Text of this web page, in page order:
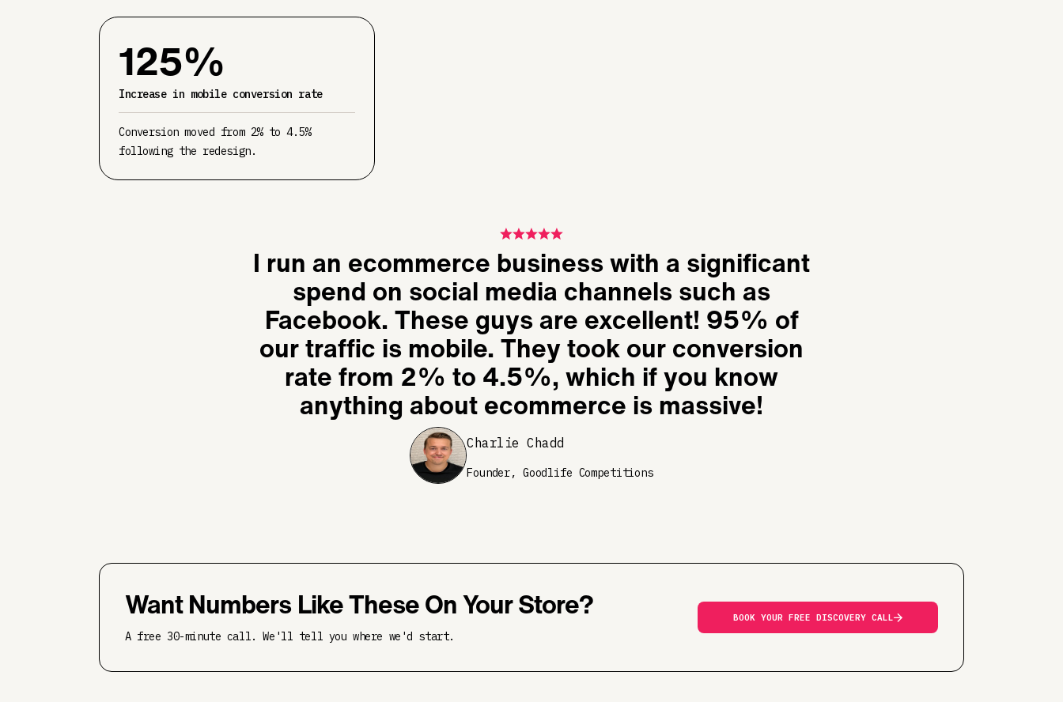
125%
Increase in mobile conversion rate
Conversion moved from 2% to 4.5%
following the redesign.
I run an ecommerce business with a significant
spend on social media channels such as
Facebook. These guys are excellent! 95% of
our traffic is mobile. They took our conversion
rate from 2% to 4.5%, which if you know
anything about ecommerce is massive!
Charlie Chadd
Founder, Goodlife Competitions
Want Numbers Like These On Your Store?
A free 30-minute call. We'll tell you where we'd start.
BOOK YOUR FREE DISCOVERY CALL